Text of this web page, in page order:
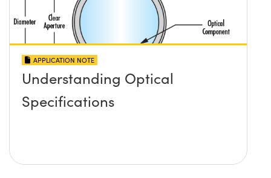
APPLICATION NOTE
Understanding Optical
Specifications